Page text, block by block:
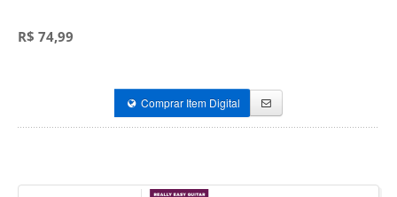
R$ 74,99
Comprar Item Digital